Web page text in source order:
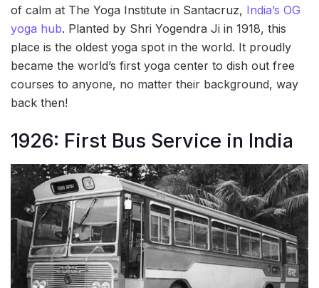
of calm at The Yoga Institute in Santacruz, India’s OG
yoga hub. Planted by Shri Yogendra Ji in 1918, this
place is the oldest yoga spot in the world. It proudly
became the world’s first yoga center to dish out free
courses to anyone, no matter their background, way
back then!
1926: First Bus Service in India